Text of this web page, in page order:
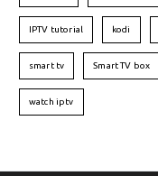
IPTV tutorial kodi
smart tv Smart TV box
watch iptv